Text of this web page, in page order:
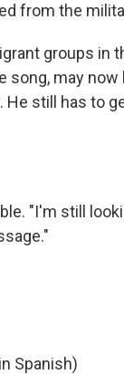
from the
groups in
may now
still has to
"I'm still
Spanish)